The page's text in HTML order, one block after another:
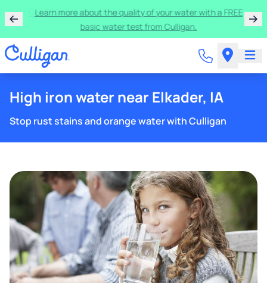
Get $300 off a bundle of any two pieces of Culligan
equipment!
High iron water near Elkader, IA
Stop rust stains and orange water with Culligan